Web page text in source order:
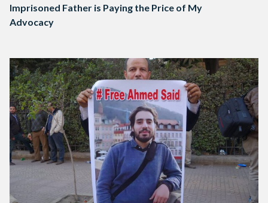
Imprisoned Father is Paying the Price of My
Advocacy